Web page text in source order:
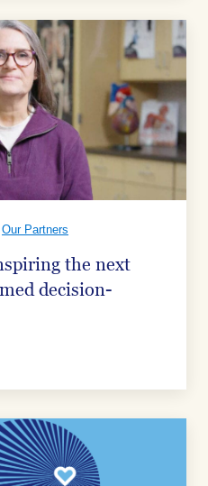
Our Partners
the next
decision-